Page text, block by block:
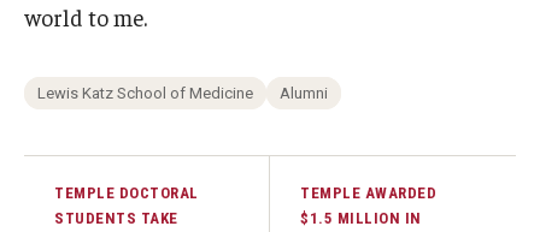
world to me.
Lewis Katz School of Medicine Alumni
TEMPLE DOCTORAL
STUDENTS TAKE
TEMPLE AWARDED
$1.5 MILLION IN